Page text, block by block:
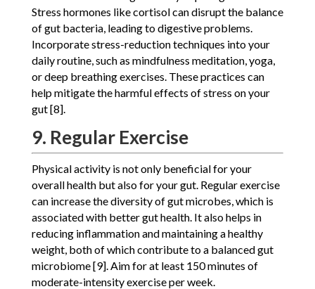
Stress hormones like cortisol can disrupt the balance
of gut bacteria, leading to digestive problems.
Incorporate stress-reduction techniques into your
daily routine, such as mindfulness meditation, yoga,
or deep breathing exercises. These practices can
help mitigate the harmful effects of stress on your
gut [8].
9. Regular Exercise
Physical activity is not only beneficial for your
overall health but also for your gut. Regular exercise
can increase the diversity of gut microbes, which is
associated with better gut health. It also helps in
reducing inflammation and maintaining a healthy
weight, both of which contribute to a balanced gut
microbiome [9]. Aim for at least 150 minutes of
moderate-intensity exercise per week.